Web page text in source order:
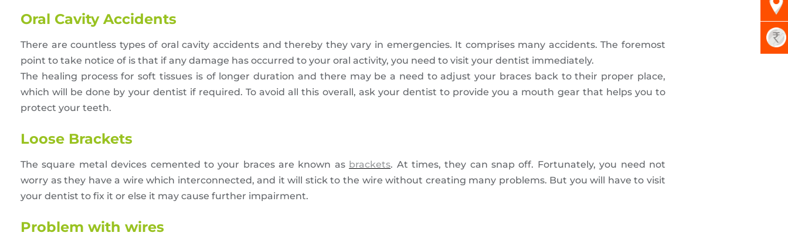
Oral Cavity Accidents
There are countless types of oral cavity accidents and thereby they vary in emergencies. It comprises many accidents. The foremost
point to take notice of is that if any damage has occurred to your oral activity, you need to visit your dentist immediately.
The healing process for soft tissues is of longer duration and there may be a need to adjust your braces back to their proper place,
which will be done by your dentist if required. To avoid all this overall, ask your dentist to provide you a mouth gear that helps you to
protect your teeth.
Loose Brackets
The square metal devices cemented to your braces are known as brackets. At times, they can snap off. Fortunately, you need not
worry as they have a wire which interconnected, and it will stick to the wire without creating many problems. But you will have to visit
your dentist to fix it or else it may cause further impairment.
Problem with wires